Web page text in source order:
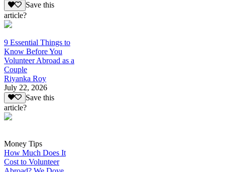
Save this
article?
9 Essential Things to
Know Before You
Volunteer Abroad as a
Couple
Riyanka Roy
July 22, 2026
Save this
article?
Money Tips
How Much Does It
Cost to Volunteer